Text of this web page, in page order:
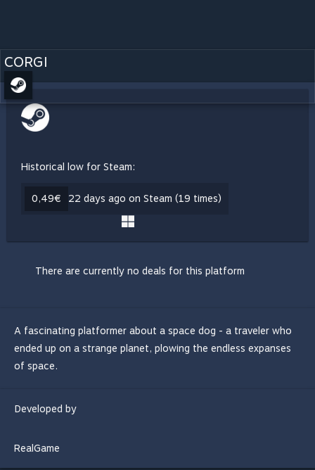
CORGI
Historical low for Steam:
0,49€ 22 days ago on Steam (19 times)
There are currently no deals for this platform
A fascinating platformer about a space dog - a traveler who
ended up on a strange planet, plowing the endless expanses
of space.
Developed by
RealGame